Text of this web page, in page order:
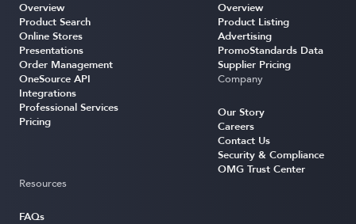
Overview
Product Search
Online Stores
Presentations
Order Management
OneSource API
Integrations
Professional Services
Pricing
Overview
Product Listing
Advertising
PromoStandards Data
Supplier Pricing
Company
Our Story
Careers
Contact Us
Security & Compliance
OMG Trust Center
Resources
FAQs